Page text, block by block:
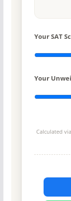
Your SAT
Your
Calculated